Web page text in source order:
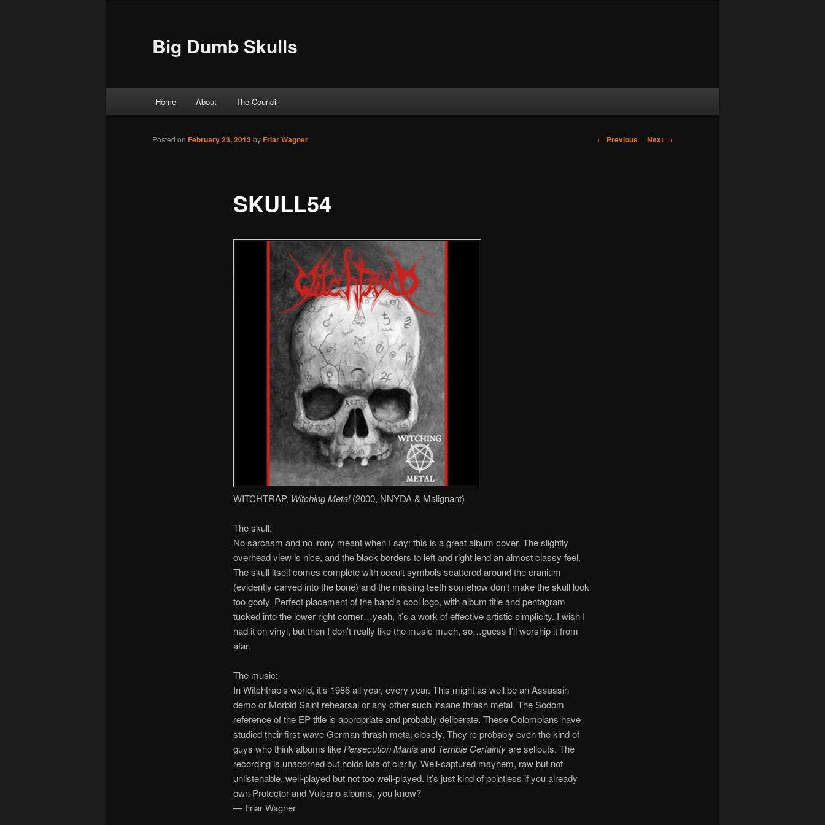
Big Dumb Skulls
Skip to primary content
Skip to secondary content
Home About The Council
Post navigation
← Previous Next →
SKULL54
Posted on February 23, 2013byFriar Wagner
WITCHTRAP, Witching Metal(2000, NNYDA & Malignant)
The skull:
No sarcasm and no irony meant when I say: this is a great album cover. The slightly
overhead view is nice, and the black borders to left and right lend an almost classy feel.
The skull itself comes complete with occult symbols scattered around the cranium
(evidently carved into the bone) and the missing teeth somehow don’t make the skull look
too goofy. Perfect placement of the band’s cool logo, with album title and pentagram
tucked into the lower right corner…yeah, it’s a work of effective artistic simplicity. I wish I
had it on vinyl, but then I don’t really like the music much, so…guess I’ll worship it from
afar.
The music:
In Witchtrap’s world, it’s 1986 all year, every year. This might as well be an Assassin
demo or Morbid Saint rehearsal or any other such insane thrash metal. The Sodom
reference of the EP title is appropriate and probably deliberate. These Colombians have
studied their first-wave German thrash metal closely. They’re probably even the kind of
guys who think albums likePersecution Maniaand Terrible Certaintyare sellouts. The
recording is unadorned but holds lots of clarity. Well-captured mayhem, raw but not
unlistenable, well-played but not too well-played. It’s just kind of pointless if you already
own Protector and Vulcano albums, you know?
— Friar Wagner